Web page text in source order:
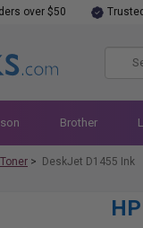
over $50
Brother
> DeskJet D1455 Ink